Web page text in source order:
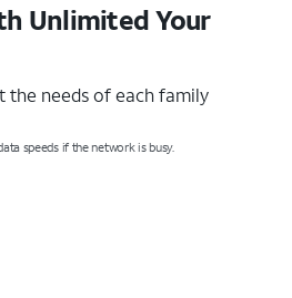
Unlimited Your
the needs of each family
speeds if the network is busy.